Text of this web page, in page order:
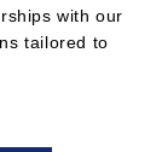
with our
tailored to